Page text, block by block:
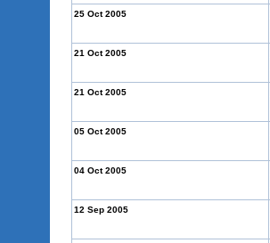
25 Oct 2005
21 Oct 2005
21 Oct 2005
05 Oct 2005
04 Oct 2005
12 Sep 2005